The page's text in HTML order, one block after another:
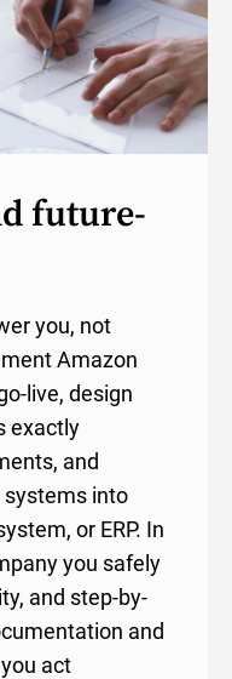
future-
you, not
Amazon
live, design
exactly
and
into
or ERP. In
you safely
and step-by-
and
act